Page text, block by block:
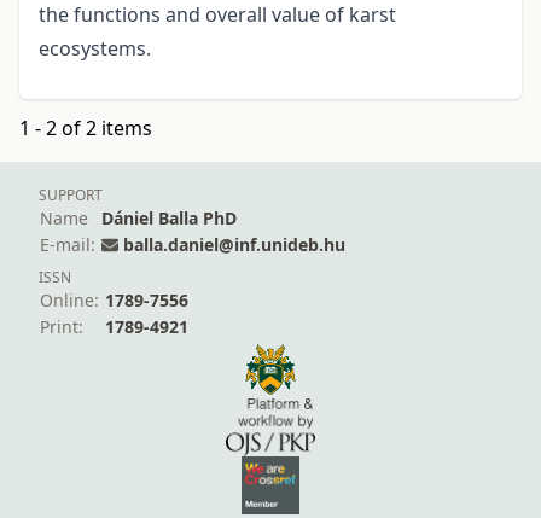
the functions and overall value of karst
ecosystems.
1 - 2 of 2 items
SUPPORT
Name
Dániel Balla PhD
E-mail:
balla.daniel@inf.unideb.hu
ISSN
Online: 1789-7556
Print:
1789-4921